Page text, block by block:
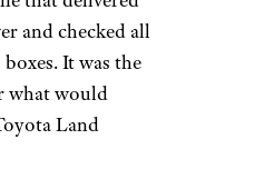
and checked all
It was the
what would
Land